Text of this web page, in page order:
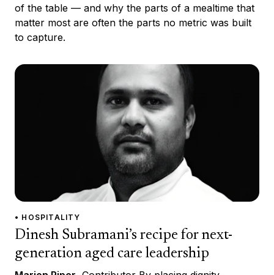
of the table — and why the parts of a mealtime that
matter most are often the parts no metric was built
to capture.
• HOSPITALITY
Dinesh Subramani’s recipe for next-
generation aged care leadership